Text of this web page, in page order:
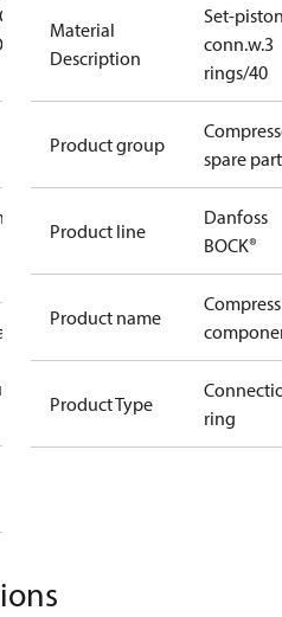
Material
Description
Set-
conn.w.3
rings/40
Product group
spare
Product line
Danfoss
BOCK®
Product name
Product Type
ring